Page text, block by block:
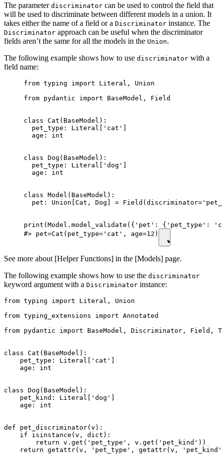
The parameter discriminator can be used to control the field that
will be used to discriminate between different models in a union. It
takes either the name of a field or a Discriminator instance. The
Discriminator approach can be useful when the discriminator
fields aren’t the same for all the models in the Union.
The following example shows how to use discriminator with a
field name:
from typing import Literal, Union
from pydantic import BaseModel, Field
class Cat(BaseModel):
  pet_type: Literal['cat']
  age: int
class Dog(BaseModel):
  pet_type: Literal['dog']
  age: int
class Model(BaseModel):
pet: Union[Cat, Dog] =
print(Model.model_validate({'pet':
#> pet=Cat(pet_type='cat', age=12)
See more about [Helper Functions] in the [Models] page.
The following example shows how to use the discriminator
keyword argument with a Discriminator instance:
from typing import Literal, Union
from typing_extensions import Annotated
from pydantic import BaseModel, Discriminator, Field,
class Cat(BaseModel):
    pet_type: Literal['cat']
    age: int
class Dog(BaseModel):
    pet_kind: Literal['dog']
    age: int
def pet_discriminator(v):
    if isinstance(v, dict):
        return v.get('pet_type', v.get('pet_kind'))
return getattr(v, 'pet_type', getattr(v,